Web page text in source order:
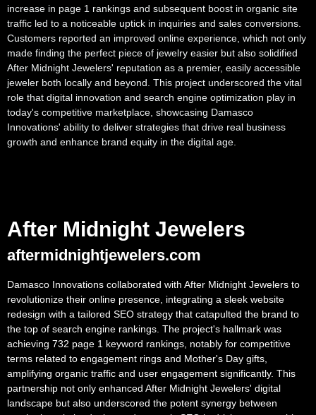
increase in page 1 rankings and subsequent boost in organic site
traffic led to a noticeable uptick in inquiries and sales conversions.
Customers reported an improved online experience, which not only
made finding the perfect piece of jewelry easier but also solidified
After Midnight Jewelers' reputation as a premier, easily accessible
jeweler both locally and beyond. This project underscored the vital
role that digital innovation and search engine optimization play in
today's competitive marketplace, showcasing Damasco
Innovations' ability to deliver strategies that drive real business
growth and enhance brand equity in the digital age.
After Midnight Jewelers
aftermidnightjewelers.com
Damasco Innovations collaborated with After Midnight Jewelers to
revolutionize their online presence, integrating a sleek website
redesign with a tailored SEO strategy that catapulted the brand to
the top of search engine rankings. The project's hallmark was
achieving 732 page 1 keyword rankings, notably for competitive
terms related to engagement rings and Mother's Day gifts,
amplifying organic traffic and user engagement significantly. This
partnership not only enhanced After Midnight Jewelers' digital
landscape but also underscored the potent synergy between